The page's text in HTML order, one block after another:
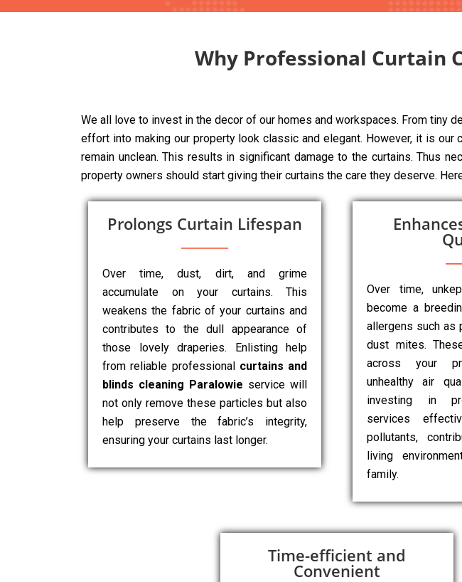
Why Professional Curtain
We all love to invest in the decor of our homes and workspaces. From tiny
effort into making our property look classic and elegant. However, it is
remain unclean. This results in significant damage to the curtains. Thus
property owners should start giving their curtains the care they deserve.
Prolongs Curtain Lifespan
Over time, dust, dirt, and grime
accumulate on your curtains. This
weakens the fabric of your curtains and
contributes to the dull appearance of
those lovely draperies. Enlisting help
from reliable professional curtains and
blinds cleaning Paralowie service will
not only remove these particles but also
help preserve the fabric’s integrity,
ensuring your curtains last longer.
Over time,
become a
allergens such as
dust mites.
across your
unhealthy air
investing in
services
pollutants,
living
family.
Time-efficient and
Convenient